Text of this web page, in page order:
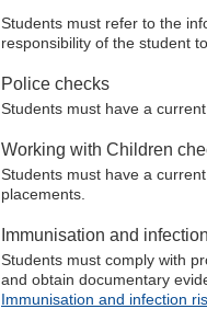
Students must refer to the
responsibility of the student
Police checks
Students must have a
Working with Children
Students must have a
placements.
Immunisation and
Students must comply with
and obtain documentary
Immunisation and infection